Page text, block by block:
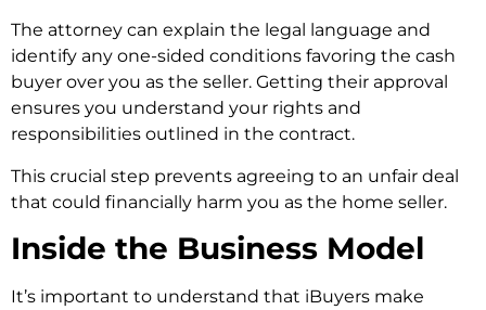
The attorney can explain the legal language and
identify any one-sided conditions favoring the cash
buyer over you as the seller. Getting their approval
ensures you understand your rights and
responsibilities outlined in the contract.
This crucial step prevents agreeing to an unfair deal
that could financially harm you as the home seller.
Inside the Business Model
It’s important to understand that iBuyers make